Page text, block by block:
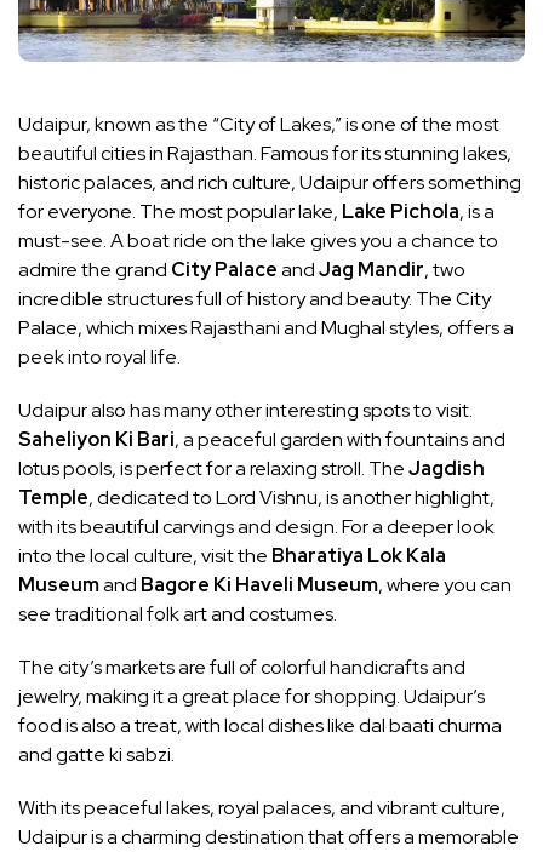
Udaipur, known as the “City of Lakes,” is one of the most
beautiful cities in Rajasthan. Famous for its stunning lakes,
historic palaces, and rich culture, Udaipur offers something
for everyone. The most popular lake, Lake Pichola, is a
must-see. A boat ride on the lake gives you a chance to
admire the grand City PalaceandJag Mandir, two
incredible structures full of history and beauty. The City
Palace, which mixes Rajasthani and Mughal styles, offers a
peek into royal life.
Udaipur also has many other interesting spots to visit.
Saheliyon Ki Bari, a peaceful garden with fountains and
lotus pools, is perfect for a relaxing stroll. TheJagdish
Temple, dedicated to Lord Vishnu, is another highlight,
with its beautiful carvings and design. For a deeper look
into the local culture, visit the Bharatiya Lok Kala
Museumand Bagore Ki Haveli Museum, where you can
see traditional folk art and costumes.
The city’s markets are full of colorful handicrafts and
jewelry, making it a great place for shopping. Udaipur’s
food is also a treat, with local dishes like dal baati churma
and gatte ki sabzi.
With its peaceful lakes, royal palaces, and vibrant culture,
Udaipur is a charming destination that offers a memorable